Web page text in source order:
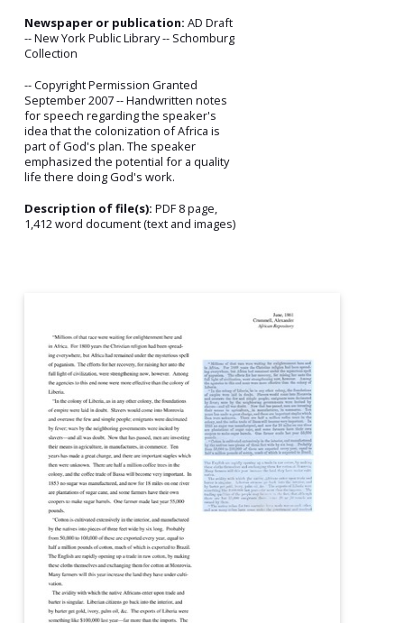
Newspaper or publication: AD Draft
-- New York Public Library -- Schomburg
Collection
-- Copyright Permission Granted
September 2007 -- Handwritten notes
for speech regarding the speaker's
idea that the colonization of Africa is
part of God's plan. The speaker
emphasized the potential for a quality
life there doing God's work.
Description of file(s): PDF 8 page,
1,412 word document (text and images)